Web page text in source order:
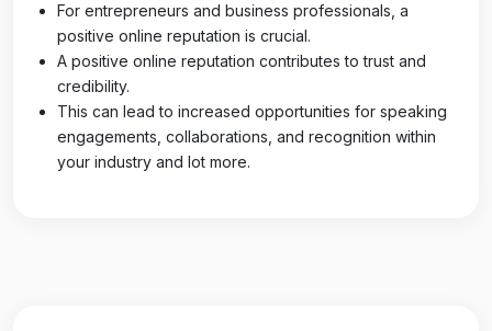
For entrepreneurs and business professionals, a
positive online reputation is crucial.
A positive online reputation contributes to trust and
credibility.
This can lead to increased opportunities for speaking
engagements, collaborations, and recognition within
your industry and lot more.